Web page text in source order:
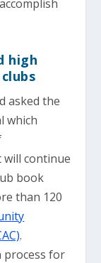
high
asked the
which
continue
book
than 120
.
process for